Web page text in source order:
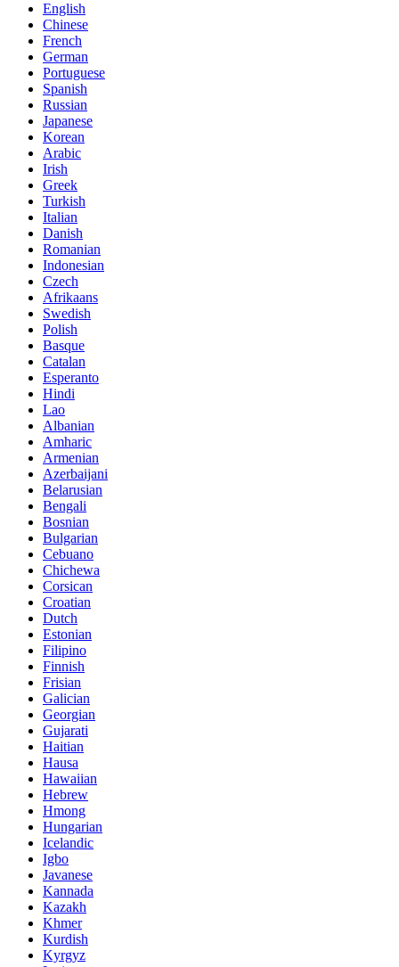
English
Chinese
French
German
Portuguese
Spanish
Russian
Japanese
Korean
Arabic
Irish
Greek
Turkish
Italian
Danish
Romanian
Indonesian
Czech
Afrikaans
Swedish
Polish
Basque
Catalan
Esperanto
Hindi
Lao
Albanian
Amharic
Armenian
Azerbaijani
Belarusian
Bengali
Bosnian
Bulgarian
Cebuano
Chichewa
Corsican
Croatian
Dutch
Estonian
Filipino
Finnish
Frisian
Galician
Georgian
Gujarati
Haitian
Hausa
Hawaiian
Hebrew
Hmong
Hungarian
Icelandic
Igbo
Javanese
Kannada
Kazakh
Khmer
Kurdish
Kyrgyz